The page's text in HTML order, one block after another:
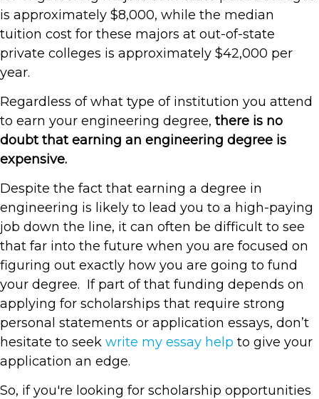
is approximately $8,000, while the median
tuition cost for these majors at out-of-state
private colleges is approximately $42,000 per
year.
Regardless of what type of institution you attend
to earn your engineering degree, there is no
doubt that earning an engineering degree is
expensive.
Despite the fact that earning a degree in
engineering is likely to lead you to a high-paying
job down the line, it can often be difficult to see
that far into the future when you are focused on
figuring out exactly how you are going to fund
your degree. If part of that funding depends on
applying for scholarships that require strong
personal statements or application essays, don’t
hesitate to seek write my essay help to give your
application an edge.
So, if you're looking for scholarship opportunities